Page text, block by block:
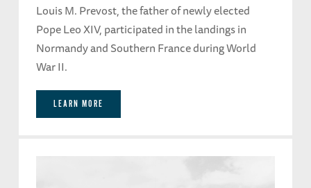
Louis M. Prevost, the father of newly elected
Pope Leo XIV, participated in the landings in
Normandy and Southern France during World
War II.
LEARN MORE